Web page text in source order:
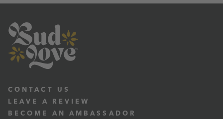
CONTACT US
LEAVE A REVIEW
BECOME AN AMBASSADOR